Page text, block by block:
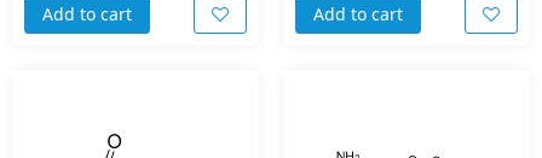
Add to cart Add to cart